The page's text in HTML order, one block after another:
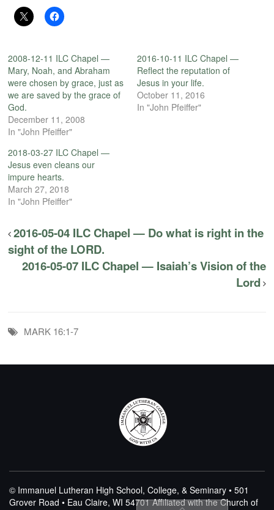
2008-12-11 ILC Chapel —
Mary, Noah, and Abraham
were chosen by grace, just as
we are saved by the grace of
God.
December 11, 2008
In "John Pfeiffer"
2016-10-11 ILC Chapel —
Reflect the reputation of
Jesus in your life.
October 11, 2016
In "John Pfeiffer"
2018-03-27 ILC Chapel —
Jesus even cleans our
impure hearts.
March 27, 2018
In "John Pfeiffer"
2016-05-04 ILC Chapel — Do what is right in the
sight of the LORD.
2016-05-07 ILC Chapel — Isaiah’s Vision of the
Lord
MARK 16:1-7
© Immanuel Lutheran High School, College, & Seminary • 501
Grover Road • Eau Claire, WI 54701Affiliated with the Church of